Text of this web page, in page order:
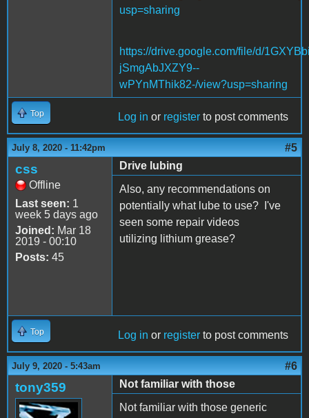
usp=sharing
https://drive.google.com/file/d/
jSmgAbJXZY9--
wPYnMThik82-/view?usp=sharing
Top Log in or register to post comments
July 8, 2020 - 11:42pm #5
css
Offline
Last seen: 1
week 5 days ago
Joined: Mar 18
2019 - 00:10
Posts: 45
Drive lubing
Also, any recommendations on
potentially what lube to use? I've
seen some repair videos
utilizing lithium grease?
Top Log in or register to post comments
July 9, 2020 - 5:43am #6
tony359
Not familiar with those
Not familiar with those generic